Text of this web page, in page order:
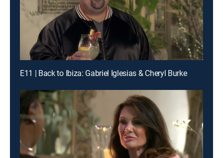
E11 | Back to Ibiza: Gabriel Iglesias & Cheryl Burke